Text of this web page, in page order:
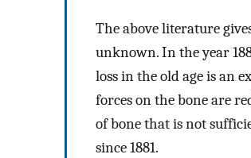
The above literature
unknown. In the year
loss in the old age is an
forces on the bone are
of bone that is not
since 1881.